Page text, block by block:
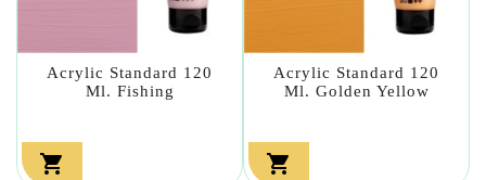
Acrylic Standard 120
Ml. Fishing

Acrylic Standard 120
Ml. Golden Yellow
